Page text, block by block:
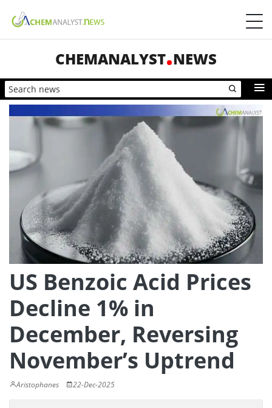
CHEMANALYST NEWS
US Benzoic Acid Prices
Decline 1% in
December, Reversing
November’s Uptrend
Aristophanes 22-Dec-2025